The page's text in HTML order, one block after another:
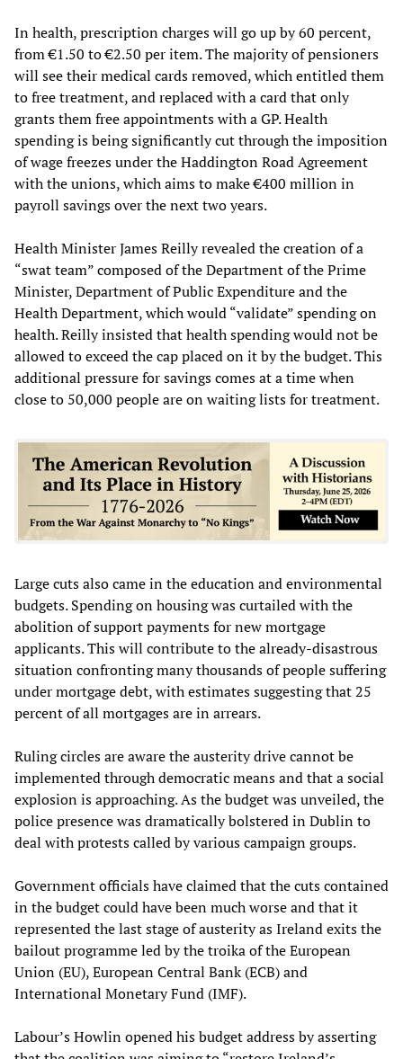
In health, prescription charges will go up by 60 percent,
from €1.50 to €2.50 per item. The majority of pensioners
will see their medical cards removed, which entitled them
to free treatment, and replaced with a card that only
grants them free appointments with a GP. Health
spending is being significantly cut through the imposition
of wage freezes under the Haddington Road Agreement
with the unions, which aims to make €400 million in
payroll savings over the next two years.
Health Minister James Reilly revealed the creation of a
“swat team” composed of the Department of the Prime
Minister, Department of Public Expenditure and the
Health Department, which would “validate” spending on
health. Reilly insisted that health spending would not be
allowed to exceed the cap placed on it by the budget. This
additional pressure for savings comes at a time when
close to 50,000 people are on waiting lists for treatment.
Large cuts also came in the education and environmental
budgets. Spending on housing was curtailed with the
abolition of support payments for new mortgage
applicants. This will contribute to the already-disastrous
situation confronting many thousands of people suffering
under mortgage debt, with estimates suggesting that 25
percent of all mortgages are in arrears.
Ruling circles are aware the austerity drive cannot be
implemented through democratic means and that a social
explosion is approaching. As the budget was unveiled, the
police presence was dramatically bolstered in Dublin to
deal with protests called by various campaign groups.
Government officials have claimed that the cuts contained
in the budget could have been much worse and that it
represented the last stage of austerity as Ireland exits the
bailout programme led by the troika of the European
Union (EU), European Central Bank (ECB) and
International Monetary Fund (IMF).
Labour’s Howlin opened his budget address by asserting